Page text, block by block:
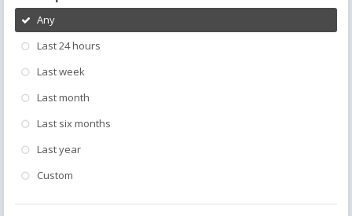
Any
Last 24 hours
Last week
Last month
Last six months
Last year
Custom